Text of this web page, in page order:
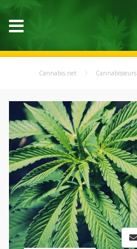
Cannabis.net Cannabisseurs